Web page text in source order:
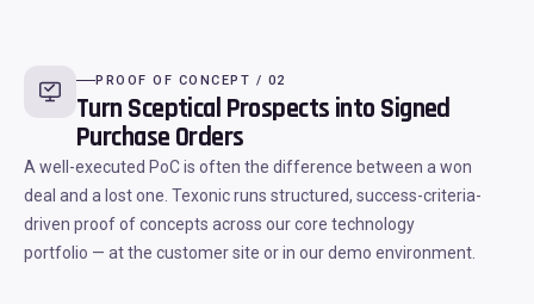
PROOF OF CONCEPT / 02
Turn Sceptical Prospects into Signed
Purchase Orders
A well-executed PoC is often the difference between a won
deal and a lost one. Texonic runs structured, success-criteria-
driven proof of concepts across our core technology
portfolio — at the customer site or in our demo environment.